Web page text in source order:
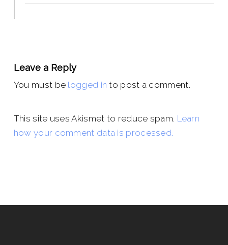
Leave a Reply
You must be logged in to post a comment.
This site uses Akismet to reduce spam. Learn
how your comment data is processed.